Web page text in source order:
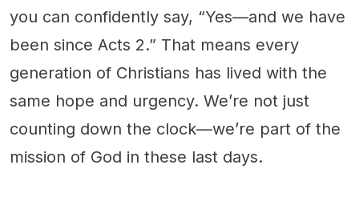
you can confidently say, “Yes—and we have
been since Acts 2.” That means every
generation of Christians has lived with the
same hope and urgency. We’re not just
counting down the clock—we’re part of the
mission of God in these last days.